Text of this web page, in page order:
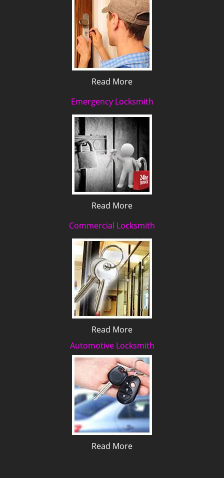
Read More
Emergency Locksmith
Read More
Commercial Locksmith
Read More
Automotive Locksmith
Read More